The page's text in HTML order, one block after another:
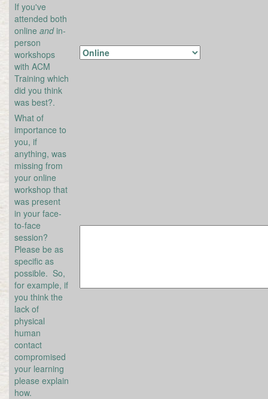
If you've
attended both
online andin-
person
workshops
with ACM
Training which
did you think
was best?.
What of
importance to
you, if
anything, was
missing from
your online
workshop that
was present
in your face-
to-face
session?
Please be as
specific as
possible. So,
for example, if
you think the
lack of
physical
human
contact
compromised
your learning
please explain
how.